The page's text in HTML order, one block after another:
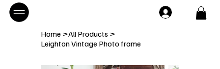
Home >All Products >
Leighton Vintage Photo frame